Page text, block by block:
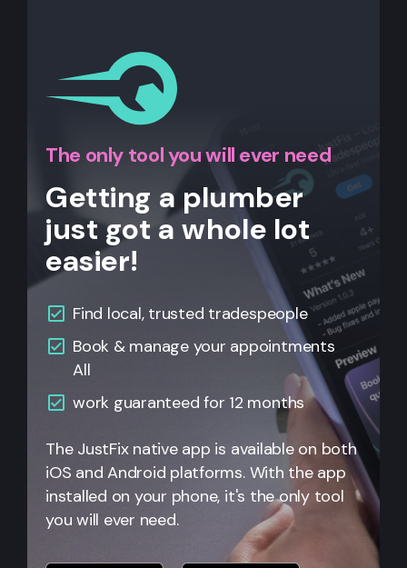
The only tool you will ever need
Getting a plumber
just got a whole lot
easier!
Find local, trusted tradespeople
Book & manage your appointments
All
work guaranteed for 12 months
The JustFix native app is available on both
iOS and Android platforms. With the app
installed on your phone, it's the only tool
you will ever need.